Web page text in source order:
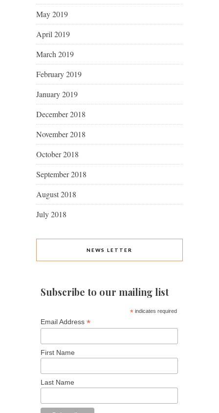
May 2019
April 2019
March 2019
February 2019
January 2019
December 2018
November 2018
October 2018
September 2018
August 2018
July 2018
NEWS LETTER
Subscribe to our mailing list
* indicates required
Email Address *
First Name
Last Name